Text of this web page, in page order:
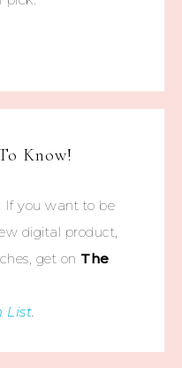
Know!
If you want to be
digital product,
get on The
List